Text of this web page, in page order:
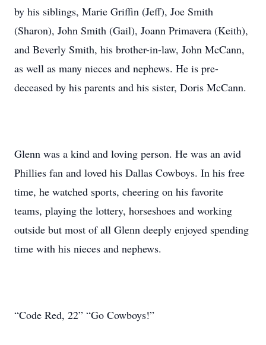
by his siblings, Marie Griffin (Jeff), Joe Smith
(Sharon), John Smith (Gail), Joann Primavera (Keith),
and Beverly Smith, his brother-in-law, John McCann,
as well as many nieces and nephews. He is pre-
deceased by his parents and his sister, Doris McCann.
Glenn was a kind and loving person. He was an avid
Phillies fan and loved his Dallas Cowboys. In his free
time, he watched sports, cheering on his favorite
teams, playing the lottery, horseshoes and working
outside but most of all Glenn deeply enjoyed spending
time with his nieces and nephews.
“Code Red, 22” “Go Cowboys!”